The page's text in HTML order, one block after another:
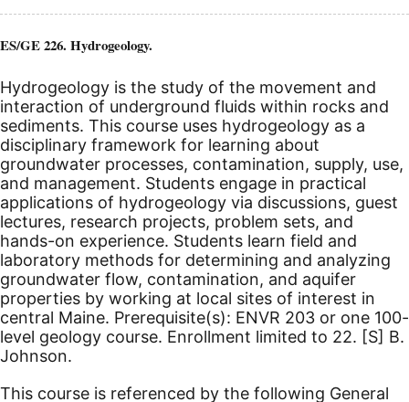
ES/GE 226. Hydrogeology.
Hydrogeology is the study of the movement and
interaction of underground fluids within rocks and
sediments. This course uses hydrogeology as a
disciplinary framework for learning about
groundwater processes, contamination, supply, use,
and management. Students engage in practical
applications of hydrogeology via discussions, guest
lectures, research projects, problem sets, and
hands-on experience. Students learn field and
laboratory methods for determining and analyzing
groundwater flow, contamination, and aquifer
properties by working at local sites of interest in
central Maine. Prerequisite(s): ENVR 203 or one 100-
level geology course. Enrollment limited to 22. [S] B.
Johnson.
This course is referenced by the following General